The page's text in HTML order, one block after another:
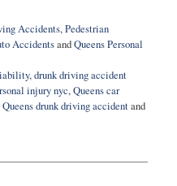
Accidents,Pedestrian
AccidentsandQueens Personal
,drunk driving accident
injury nyc,Queens car
Queens drunk driving accidentand